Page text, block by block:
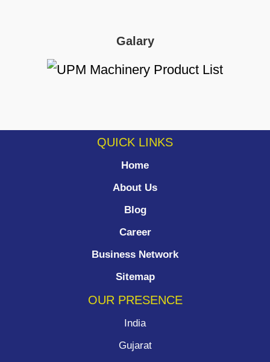
Galary
QUICK LINKS
Home
About Us
Blog
Career
Business Network
Sitemap
OUR PRESENCE
India
Gujarat